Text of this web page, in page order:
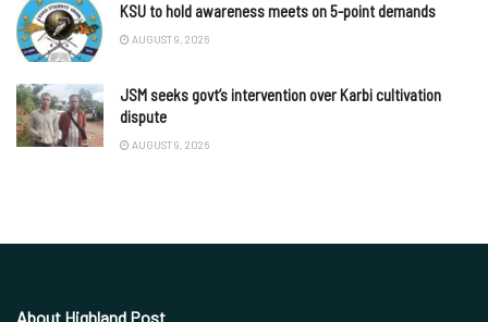
KSU to hold awareness meets on 5-point demands
AUGUST 9, 2026
JSM seeks govt’s intervention over Karbi cultivation
dispute
AUGUST 9, 2026
About Highland Post